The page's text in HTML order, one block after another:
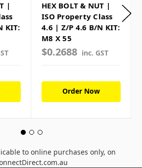
|
KIT:
HEX BOLT & NUT |
ISO Property Class
4.6 | Z/P 4.6 B/N KIT:
M8 X 55
$0.2688 inc. GST
Order Now
to online purchases only, on